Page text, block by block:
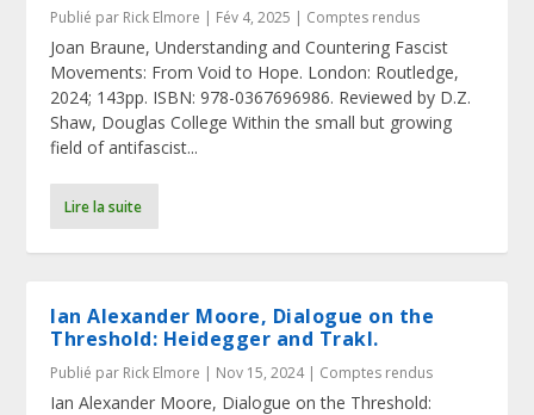
Publié par Rick Elmore | Fév 4, 2025 | Comptes rendus
Joan Braune, Understanding and Countering Fascist
Movements: From Void to Hope. London: Routledge,
2024; 143pp. ISBN: 978-0367696986. Reviewed by D.Z.
Shaw, Douglas College Within the small but growing
field of antifascist...
Lire la suite
Ian Alexander Moore, Dialogue on the
Threshold: Heidegger and Trakl.
Publié par Rick Elmore | Nov 15, 2024| Comptes rendus
Ian Alexander Moore, Dialogue on the Threshold: